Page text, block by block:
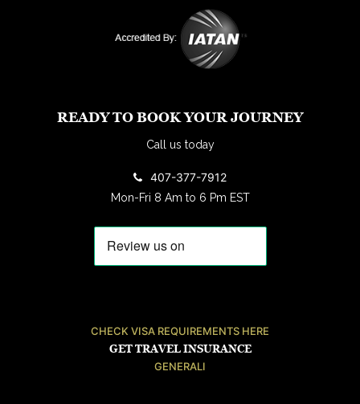
READY TO BOOK YOUR JOURNEY
Call us today
407-377-7912
Mon-Fri 8 Am to 6 Pm EST
CHECK VISA REQUIREMENTS HERE
GET TRAVEL INSURANCE
GENERALI